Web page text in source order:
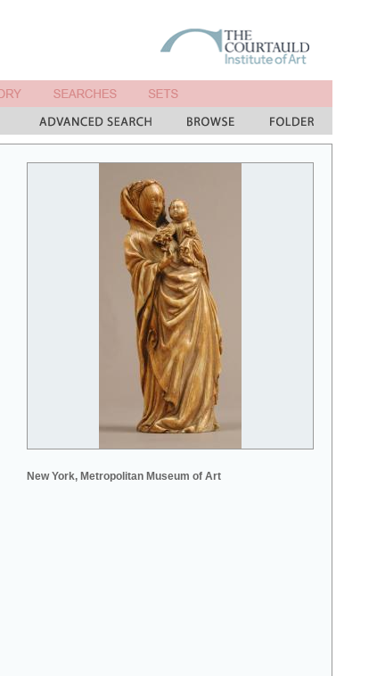
New York, Metropolitan Museum of Art